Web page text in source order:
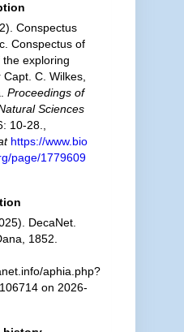
Conspectus
Conspectus of
exploring
C. Wilkes,
Proceedings of
Sciences
10-28.
https://www.bio
page/1779609
DecaNet.
1852.
aphia.php?
on 2026-